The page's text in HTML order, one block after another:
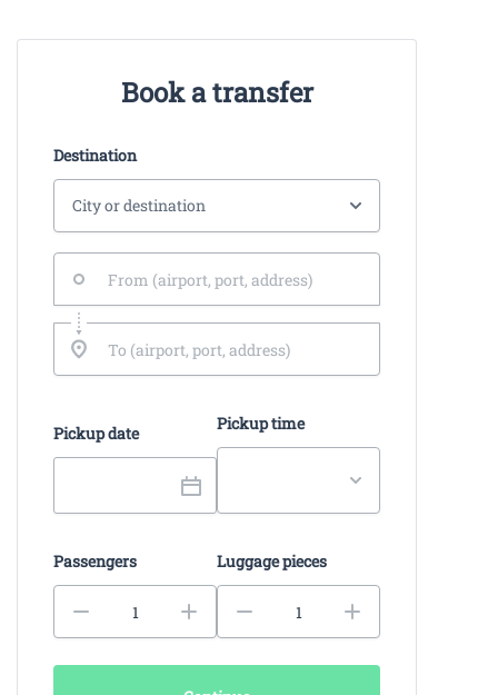
Book a transfer
Destination
Pickup date Pickup time
Passengers Luggage pieces